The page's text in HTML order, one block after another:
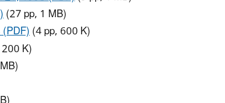
(27 pp, 1 MB)
(4 pp, 600 K)
K)